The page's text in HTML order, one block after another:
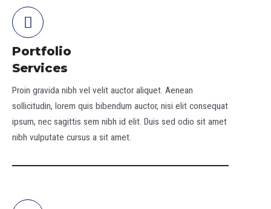
Portfolio
Services
Proin gravida nibh vel velit auctor aliquet. Aenean
sollicitudin, lorem quis bibendum auctor, nisi elit consequat
ipsum, nec sagittis sem nibh id elit. Duis sed odio sit amet
nibh vulputate cursus a sit amet.